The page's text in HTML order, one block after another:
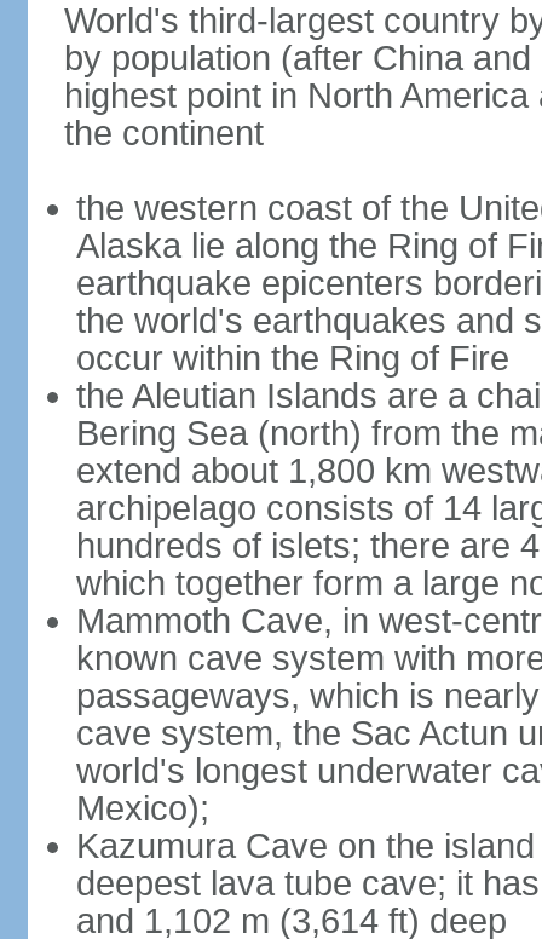
World's third-largest country
by population (after China
highest point in North
the continent
the western coast of the
Alaska lie along the Ring of
earthquake epicenters
the world's earthquakes and
occur within the Ring of Fire
the Aleutian Islands are a
Bering Sea (north) from the
extend about 1,800 km
archipelago consists of 14
hundreds of islets; there are
which together form a large
Mammoth Cave, in west-
known cave system with
passageways, which is
cave system, the Sac Actun
world's longest underwater
Mexico);
Kazumura Cave on the
deepest lava tube cave; it
and 1,102 m (3,614 ft) deep